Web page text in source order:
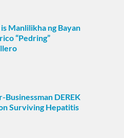
Manlilikha ng Bayan
“Pedring”
Businessman DEREK
Surviving Hepatitis